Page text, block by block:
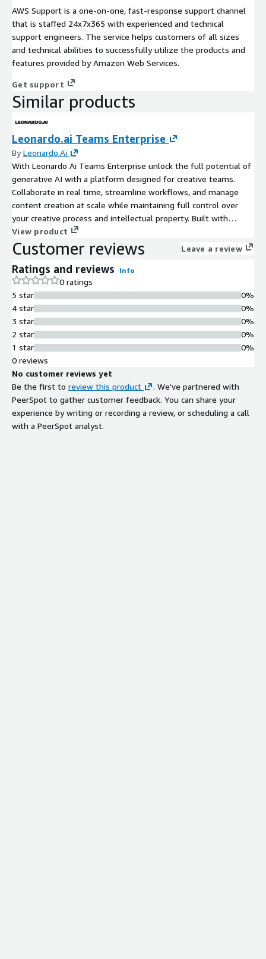
AWS Support is a one-on-one, fast-response support channel
that is staffed 24x7x365 with experienced and technical
support engineers. The service helps customers of all sizes
and technical abilities to successfully utilize the products and
features provided by Amazon Web Services.
Get support
Similar products
Leonardo.ai Teams Enterprise
ByLeonardo.Ai
With Leonardo Ai Teams Enterprise unlock the full potential of
generative AI with a platform designed for creative teams.
Collaborate in real time, streamline workflows, and manage
content creation at scale while maintaining full control over
your creative process and intellectual property. Built with
enterprise-grade tools for team management, security, and
productivity.
View product
Customer reviews Leave a review
Ratings and reviews Info
0 ratings
5 star
4 star
3 star
2 star
1 star
0%
0%
0%
0%
0%
0 reviews
No customer reviews yet
Be the first to review this product
. We've partnered with
PeerSpot to gather customer feedback. You can share your
experience by writing or recording a review, or scheduling a call
with a PeerSpot analyst.